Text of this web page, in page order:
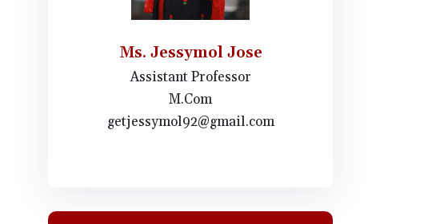
Ms. Jessymol Jose
Assistant Professor
M.Com
getjessymol92@gmail.com